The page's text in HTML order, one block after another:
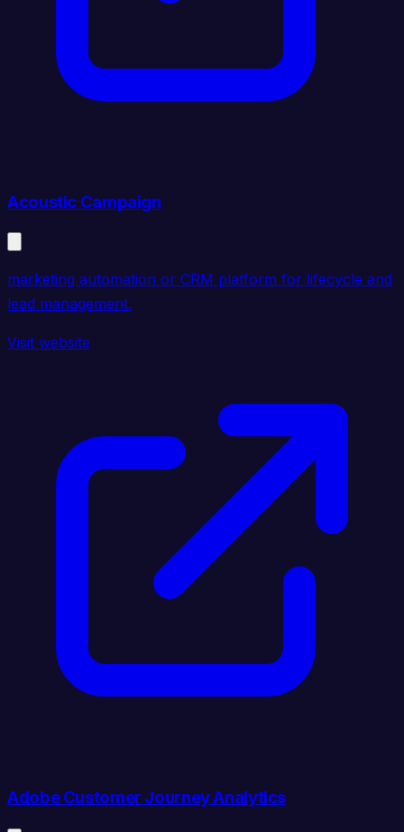
Acoustic Campaign
marketing automation or CRM platform for lifecycle and
lead management.
Visit website
Adobe Customer Journey Analytics